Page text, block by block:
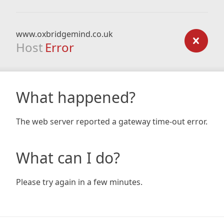
www.oxbridgemind.co.uk
Host Error
What happened?
The web server reported a gateway time-out error.
What can I do?
Please try again in a few minutes.